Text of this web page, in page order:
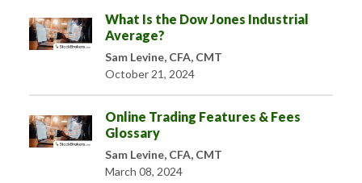
What Is the Dow Jones Industrial
Average?
Sam Levine, CFA, CMT
October 21, 2024
Online Trading Features & Fees
Glossary
Sam Levine, CFA, CMT
March 08, 2024